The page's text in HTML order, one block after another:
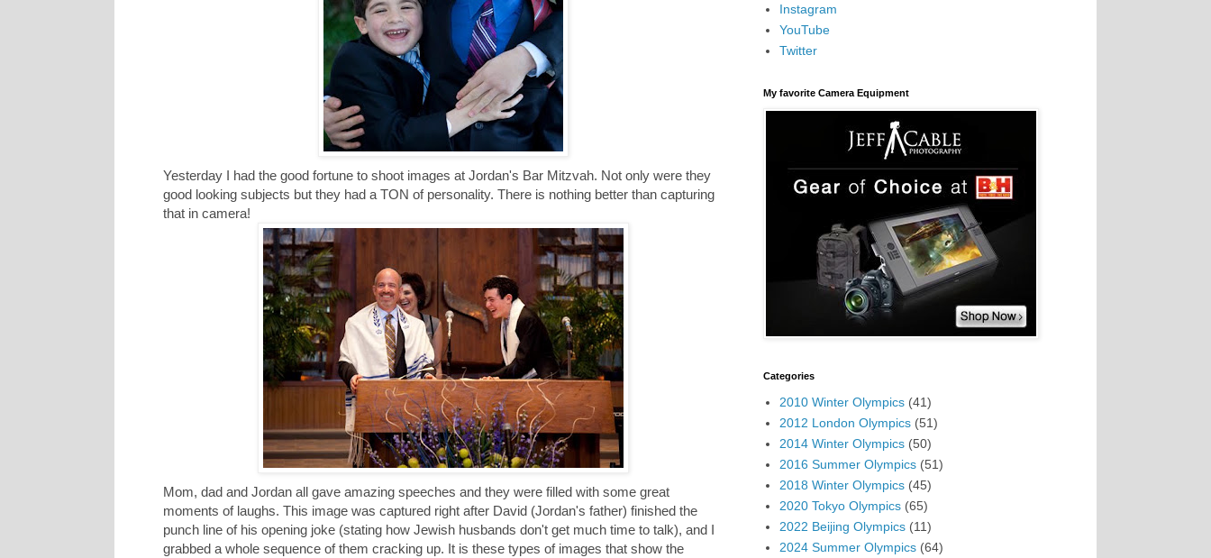
Yesterday I had the good fortune to shoot images at Jordan's Bar Mitzvah. Not only were they
good looking subjects but they had a TON of personality. There is nothing better than capturing
that in camera!
Mom, dad and Jordan all gave amazing speeches and they were filled with some great
moments of laughs. This image was captured right after David (Jordan's father) finished the
punch line of his opening joke (stating how Jewish husbands don't get much time to talk), and I
grabbed a whole sequence of them cracking up. It is these types of images that show the
Instagram
YouTube
Twitter
My favorite Camera Equipment
Categories
2010 Winter Olympics (41)
2012 London Olympics (51)
2014 Winter Olympics (50)
2016 Summer Olympics (51)
2018 Winter Olympics (45)
2020 Tokyo Olympics (65)
2022 Beijing Olympics (11)
2024 Summer Olympics (64)